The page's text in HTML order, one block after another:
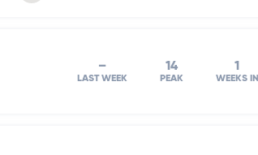
–
LAST WEEK
14
PEAK
1
WEEKS IN